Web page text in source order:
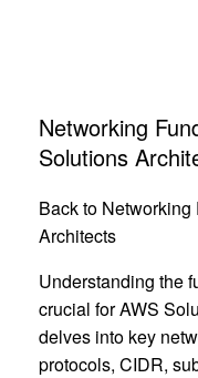
Networking
Solutions
Back to
Architects
Understanding the
crucial for AWS
delves into key
protocols, CIDR,